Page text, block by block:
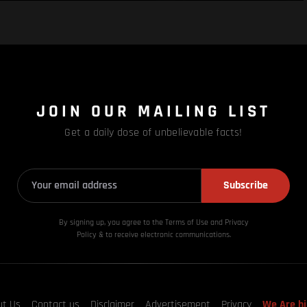
JOIN OUR MAILING LIST
Get a daily dose of unbelievable facts!
Subscribe
By signing up, you agree to the Terms of Use and Privacy
Policy & to receive electronic communications.